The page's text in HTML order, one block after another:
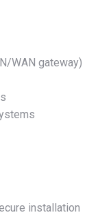
WAN gateway)
installation